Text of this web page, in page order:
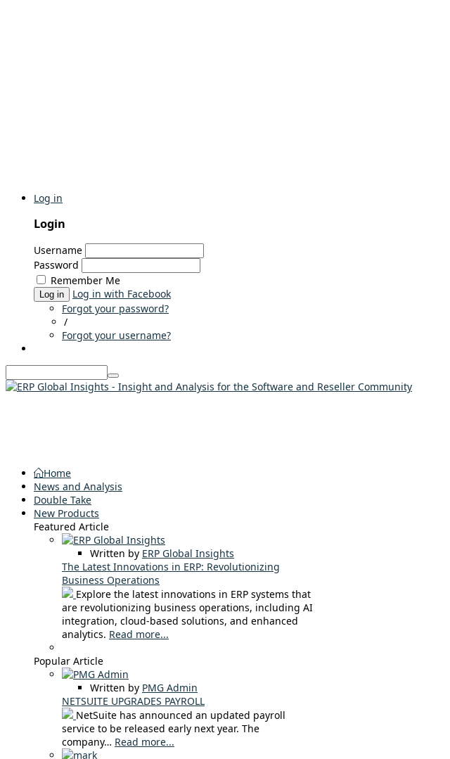
Log in
Login
Username
Password
Remember Me
Log in
Log in with Facebook
Forgot your password?
/
Forgot your username?
Home
News and Analysis
Double Take
New Products
Featured Article
Written by ERP Global Insights
The Latest Innovations in ERP: Revolutionizing
Business Operations
Explore the latest innovations in ERP systems that
are revolutionizing business operations, including AI
integration, cloud-based solutions, and enhanced
analytics. Read more...
Popular Article
Written by PMG Admin
NETSUITE UPGRADES PAYROLL
NetSuite has announced an updated payroll
service to be released early next year. The
company… Read more...